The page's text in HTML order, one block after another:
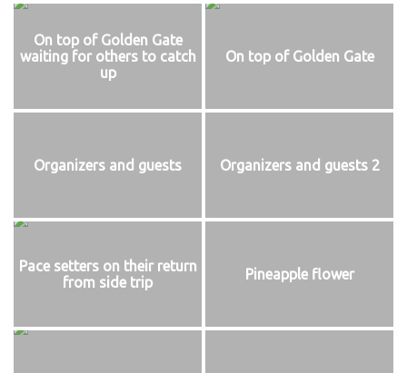
On top of Golden Gate
waiting for others to catch
up
On top of Golden Gate
Organizers and guests Organizers and guests 2
Pace setters on their return
from side trip
Pineapple flower